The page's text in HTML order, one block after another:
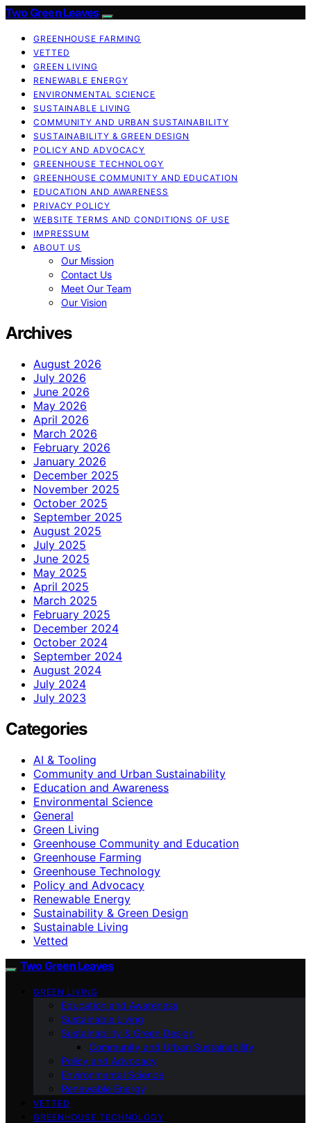
Two Green Leaves
GREENHOUSE FARMING
VETTED
GREEN LIVING
RENEWABLE ENERGY
ENVIRONMENTAL SCIENCE
SUSTAINABLE LIVING
COMMUNITY AND URBAN SUSTAINABILITY
SUSTAINABILITY & GREEN DESIGN
POLICY AND ADVOCACY
GREENHOUSE TECHNOLOGY
GREENHOUSE COMMUNITY AND EDUCATION
EDUCATION AND AWARENESS
PRIVACY POLICY
WEBSITE TERMS AND CONDITIONS OF USE
IMPRESSUM
ABOUT US
Our Mission
Contact Us
Meet Our Team
Our Vision
Archives
August 2026
July 2026
June 2026
May 2026
April 2026
March 2026
February 2026
January 2026
December 2025
November 2025
October 2025
September 2025
August 2025
July 2025
June 2025
May 2025
April 2025
March 2025
February 2025
December 2024
October 2024
September 2024
August 2024
July 2024
July 2023
Categories
AI & Tooling
Community and Urban Sustainability
Education and Awareness
Environmental Science
General
Green Living
Greenhouse Community and Education
Greenhouse Farming
Greenhouse Technology
Policy and Advocacy
Renewable Energy
Sustainability & Green Design
Sustainable Living
Vetted
Two Green Leaves
GREEN LIVING
Education and Awareness
Sustainable Living
Sustainability & Green Design
Community and Urban Sustainability
Policy and Advocacy
Environmental Science
Renewable Energy
VETTED
GREENHOUSE TECHNOLOGY